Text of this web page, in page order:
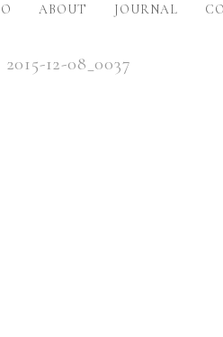
ABOUT JOURNAL
2015-12-08_0037